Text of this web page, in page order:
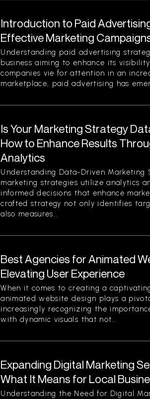
Introduction to Paid
Effective Marketing
Understanding paid advertising
business aiming to enhance its
companies vie for attention in an
marketplace, paid advertising has
Is Your Marketing Strategy
How to Enhance Results
Analytics
Understanding Data-Driven Marketing
marketing strategies utilize analytics
informed decisions that enhance
crafted strategy not only identifies
also measures...
Best Agencies for Animated
Elevating User Experience
When it comes to creating a
animated website design plays a
increasingly recognizing the
with dynamic visuals that not...
Expanding Digital Marketing
What It Means for Local
Understanding the Need for Digital